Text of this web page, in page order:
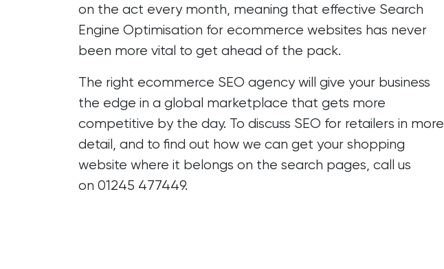
on the act every month, meaning that effective Search
Engine Optimisation for ecommerce websites has never
been more vital to get ahead of the pack.
The right ecommerce SEO agency will give your business
the edge in a global marketplace that gets more
competitive by the day. To discuss SEO for retailers in more
detail, and to find out how we can get your shopping
website where it belongs on the search pages, call us
on 01245 477449.